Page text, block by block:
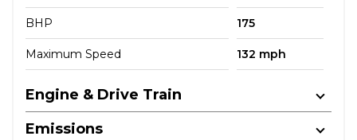
BHP 175
Maximum Speed 132 mph
Engine & Drive Train
Emissions